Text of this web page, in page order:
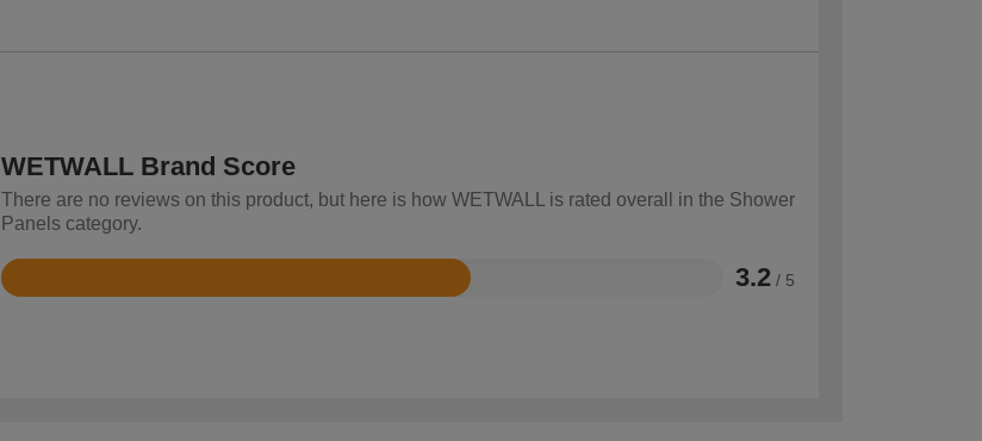
WETWALL Brand Score
There are no reviews on this product, but here is how WETWALL is rated overall in the Shower
Panels category.
3.2 / 5
Rated